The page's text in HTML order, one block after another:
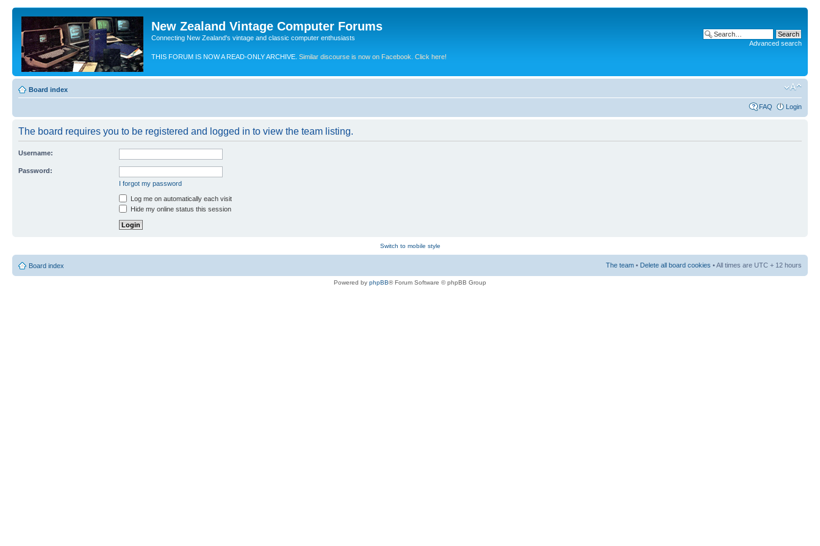
New Zealand Vintage Computer Forums
Connecting New Zealand's vintage and classic computer enthusiasts
THIS FORUM IS NOW A READ-ONLY ARCHIVE. Similar discourse is now on Facebook. Click here!
Advanced search
Board index
FAQ Login
The board requires you to be registered and logged in to view the team listing.
Username:
Password:
I forgot my password
Log me on automatically each visit
Hide my online status this session
Switch to mobile style
Board index The team • Delete all board cookies • All times are UTC + 12 hours
Powered by phpBB® Forum Software © phpBB Group